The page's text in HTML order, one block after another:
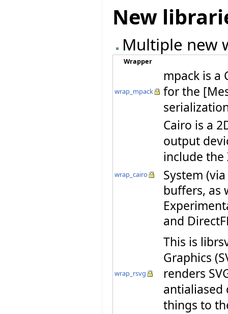
New
Multiple new
Wrapper
wrap_mpack
mpack is a
for the
wrap_cairo
Cairo is a
output
include the
System
buffers, as
and
wrap_rsvg
This is
Graphics
renders
antialiased
things to